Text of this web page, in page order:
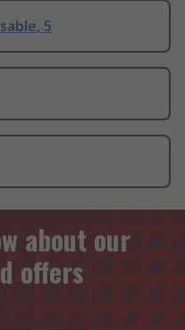
5
about our
offers